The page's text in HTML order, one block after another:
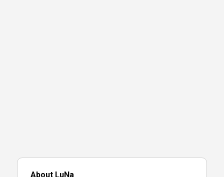
About LuNa